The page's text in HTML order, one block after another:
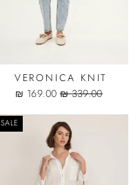
VERONICA KNIT
Regular
339.00 ₪
Sale
169.00 ₪
SALE